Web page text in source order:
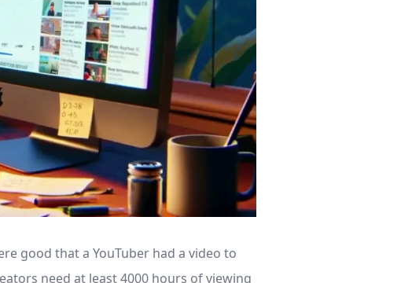
good that a YouTuber had a video to
need at least 4000 hours of viewing